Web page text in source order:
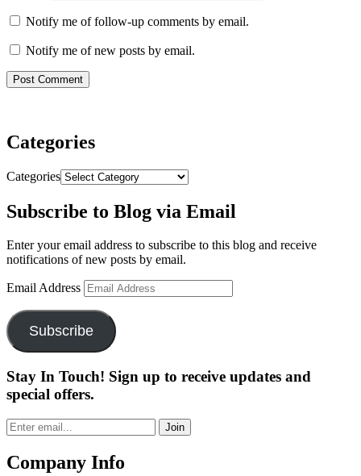
Notify me of follow-up comments by email.
Notify me of new posts by email.
Categories
Categories
Subscribe to Blog via Email
Enter your email address to subscribe to this blog and receive
notifications of new posts by email.
Email Address
Subscribe
Stay In Touch! Sign up to receive updates and
special offers.
Join
Company Info